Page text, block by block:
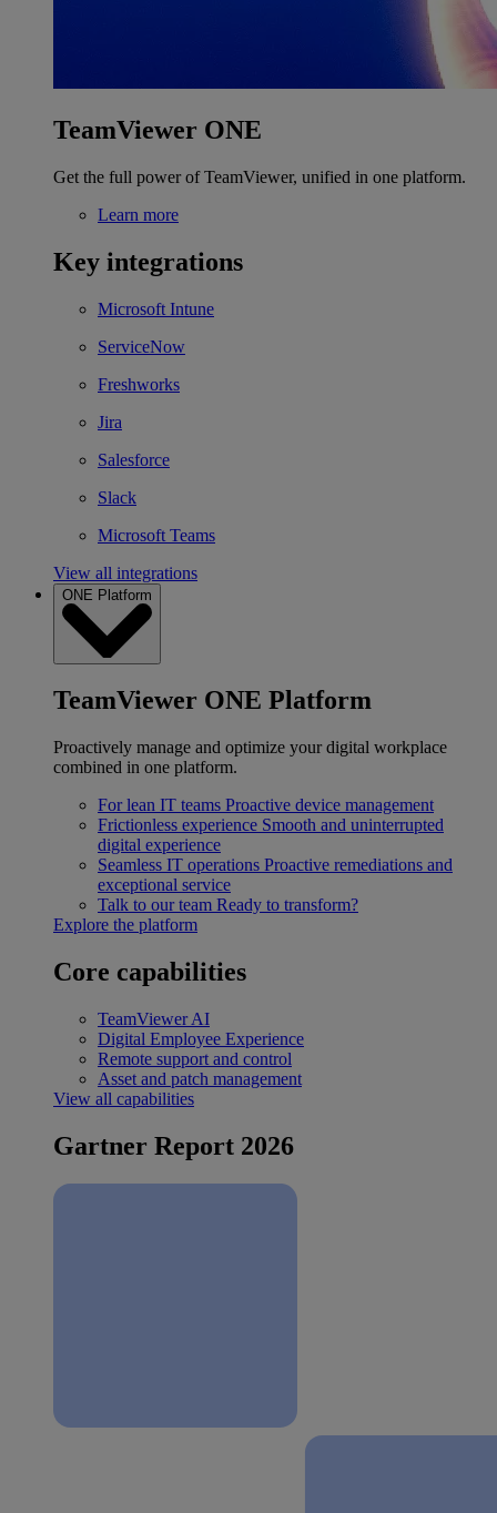
TeamViewer ONE
Get the full power of TeamViewer, unified in one platform.
Learn more
Key integrations
Microsoft Intune
ServiceNow
Freshworks
Jira
Salesforce
Slack
Microsoft Teams
View all integrations
ONE Platform
TeamViewer ONE Platform
Proactively manage and optimize your digital workplace
combined in one platform.
For lean IT teams Proactive device management
Frictionless experience Smooth and uninterrupted
digital experience
Seamless IT operations Proactive remediations and
exceptional service
Talk to our team Ready to transform?
Explore the platform
Core capabilities
TeamViewer AI
Digital Employee Experience
Remote support and control
Asset and patch management
View all capabilities
Gartner Report 2026